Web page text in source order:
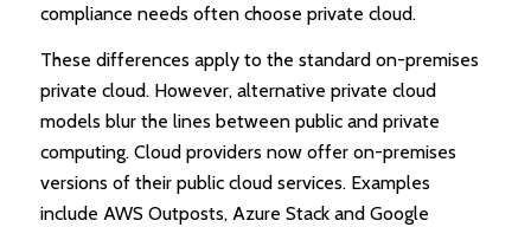
compliance needs often choose private cloud.
These differences apply to the standard on-premises
private cloud. However, alternative private cloud
models blur the lines between public and private
computing. Cloud providers now offer on-premises
versions of their public cloud services. Examples
include AWS Outposts, Azure Stack and Google